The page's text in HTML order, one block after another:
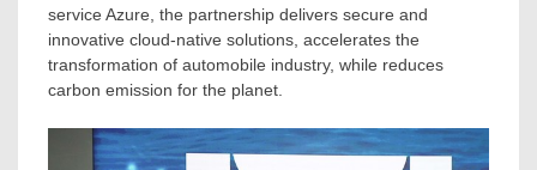
service Azure, the partnership delivers secure and
innovative cloud-native solutions, accelerates the
transformation of automobile industry, while reduces
carbon emission for the planet.